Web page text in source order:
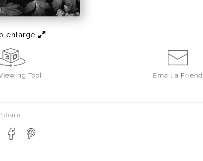
enlarge
Tool Email a Friend
Share